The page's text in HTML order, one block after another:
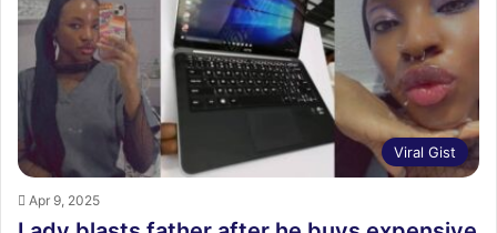
Viral Gist
Apr 9, 2025